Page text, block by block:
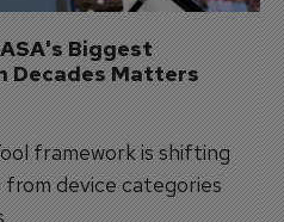
Biggest
Decades Matters
framework is shifting
device categories